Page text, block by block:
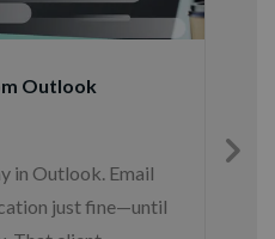
Outlook
in Outlook. Email
just fine—until